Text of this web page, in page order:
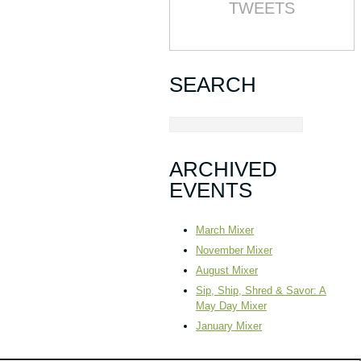
TWEETS
SEARCH
ARCHIVED
EVENTS
March Mixer
November Mixer
August Mixer
Sip, Ship, Shred & Savor: A
May Day Mixer
January Mixer